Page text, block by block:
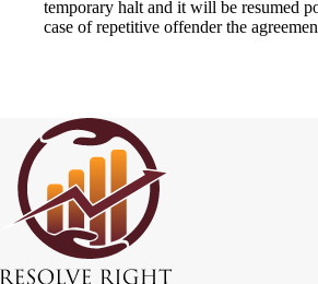
temporary halt and it will be resumed
case of repetitive offender the